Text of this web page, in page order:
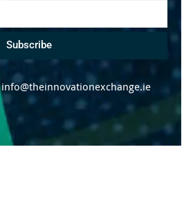
Subscribe
info@theinnovationexchange.ie